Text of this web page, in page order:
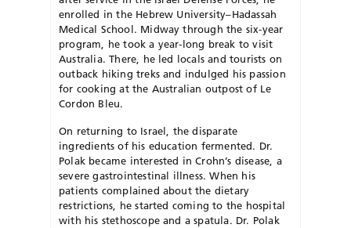
enrolled in the Hebrew University–Hadassah
Medical School. Midway through the six-year
program, he took a year-long break to visit
Australia. There, he led locals and tourists on
outback hiking treks and indulged his passion
for cooking at the Australian outpost of Le
Cordon Bleu.
On returning to Israel, the disparate
ingredients of his education fermented. Dr.
Polak became interested in Crohn’s disease, a
severe gastrointestinal illness. When his
patients complained about the dietary
restrictions, he started coming to the hospital
with his stethoscope and a spatula. Dr. Polak